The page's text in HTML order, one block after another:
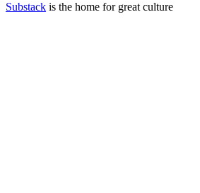
Substack is the home for great culture